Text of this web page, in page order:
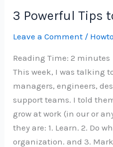
2nd
dose
of
Bangalore
3 Powerful Tips
Leave a Comment / Howto
Reading Time:2 minutes
This week, I was talking
managers, engineers,
support teams. I told
grow at work (in our or
they are: 1. Learn. 2. Do
organization. and 3.